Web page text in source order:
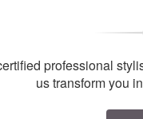
professional
us transform you